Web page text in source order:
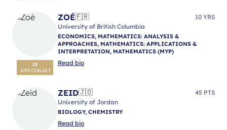
IB
SPECIALIST
ZOÉ🇫🇷
10 YRS
University of British Columbia
ECONOMICS, MATHEMATICS: ANALYSIS &
APPROACHES, MATHEMATICS: APPLICATIONS &
INTERPRETATION, MATHEMATICS (MYP)
Read bio
ZEID🇯🇴
45 PTS
University of Jordan
BIOLOGY, CHEMISTRY
Read bio